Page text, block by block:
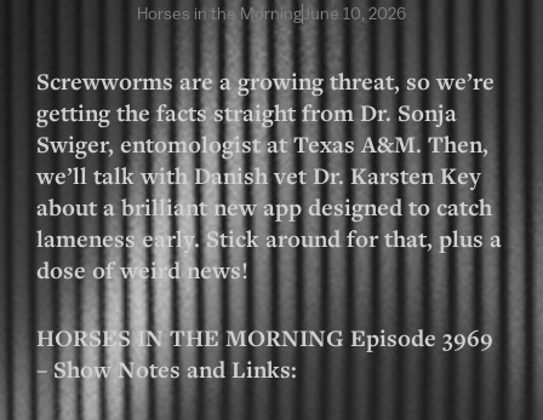
Horses in the Morning June 10, 2026
Screwworms are a growing threat, so we’re
getting the facts straight from Dr. Sonja
Swiger, entomologist at Texas A&M. Then,
we’ll talk with Danish vet Dr. Karsten Key
about a brilliant new app designed to catch
lameness early. Stick around for that, plus a
dose of weird news!
HORSES IN THE MORNING Episode 3969
– Show Notes and Links: